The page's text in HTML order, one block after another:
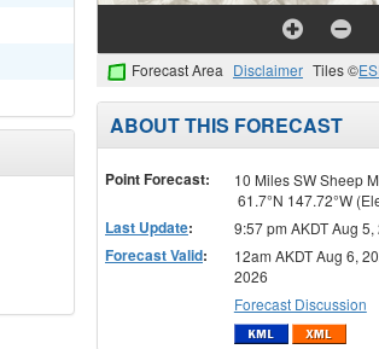
Forecast Area Disclaimer Tiles ©
ABOUT THIS FORECAST
Point Forecast:
10 Miles SW Sheep
61.7°N 147.72°W
Last Update: 9:57 pm AKDT Aug 5,
Forecast Valid:
12am AKDT Aug 6,
2026
Forecast Discussion